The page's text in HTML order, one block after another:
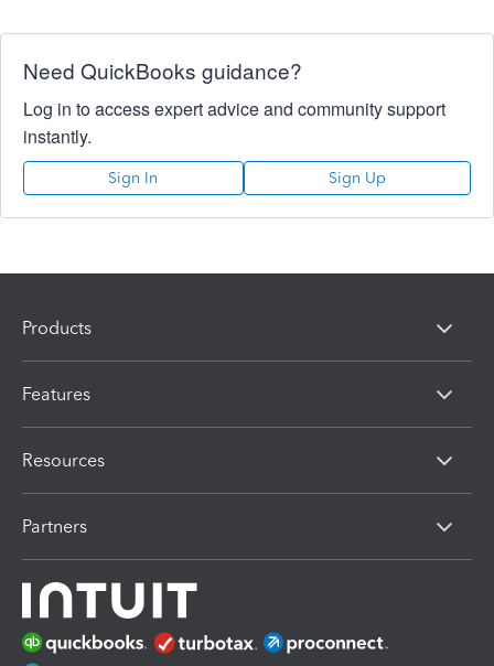
Need QuickBooks guidance?
Log in to access expert advice and community support
instantly.
Sign In Sign Up
Products
Features
Resources
Partners